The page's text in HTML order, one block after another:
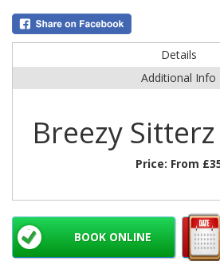
Details
Additional Info
Breezy
Price: From
BOOK ONLINE